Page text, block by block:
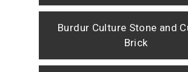
Burdur Culture Stone and
Brick